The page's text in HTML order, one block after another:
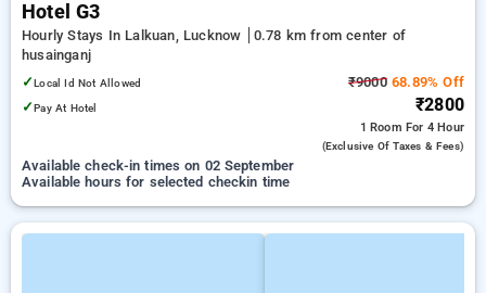
Hotel G3
Hourly Stays In Lalkuan, Lucknow
0.78 km from center of
husainganj
✓Local Id Not Allowed
✓Pay At Hotel
₹900068.89% Off
₹2800
1 Room For 4 Hour
(exclusive Of Taxes & Fees)
Available check-in times on 02 September
Available hours for selected checkin time